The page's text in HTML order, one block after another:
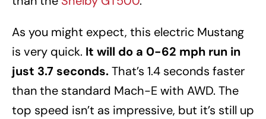
As you might expect, this electric Mustang
is very quick. It will do a 0-62 mph run in
just 3.7 seconds.That’s 1.4 seconds faster
than the standard Mach-E with AWD. The
top speed isn’t as impressive, but it’s still up